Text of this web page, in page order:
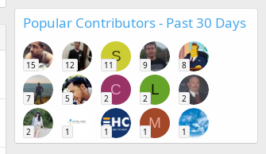
Popular Contributors - Past 30 Days
15 12
S
11 9 8
7 5
C
2
L
2 2
2 1 1
M
1 1